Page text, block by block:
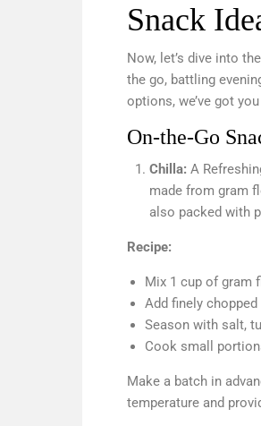
Snack
Now, let’s dive into
the go, battling
options, we’ve got
On-the-Go
Chilla: A
made from gram
also packed with
Recipe:
Mix 1 cup of gram
Add finely
Season with salt,
Cook small
Make a batch in
temperature and